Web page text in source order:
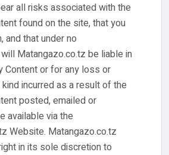
all risks associated with the
found on the site, that you
and that under no
Matangazo.co.tz be liable in
Content or for any loss or
incurred as a result of the
posted, emailed or
available via the
Website. Matangazo.co.tz
in its sole discretion to